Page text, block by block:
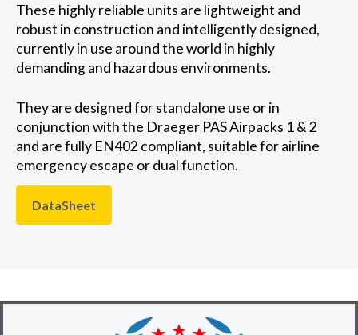
These highly reliable units are lightweight and
robust in construction and intelligently designed,
currently in use around the world in highly
demanding and hazardous environments.
They are designed for standalone use or in
conjunction with the Draeger PAS Airpacks 1 & 2
and are fully EN402 compliant, suitable for airline
emergency escape or dual function.
DataSheet